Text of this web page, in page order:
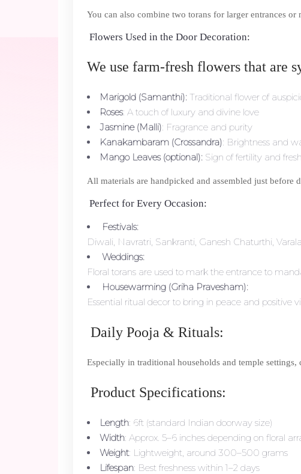
You can also combine two torans for larger entrances
Flowers Used in the Door Decoration:
We use farm-fresh flowers that are
Marigold (Samanthi): Traditional flower of
Roses: A touch of luxury and divine love
Jasmine (Malli): Fragrance and purity
Kanakambaram (Crossandra): Brightness and
Mango Leaves (optional): Sign of fertility and
All materials are handpicked and assembled just
Perfect for Every Occasion:
Festivals:
Diwali, Navratri, Sankranti, Ganesh Chaturthi,
Weddings:
Floral torans are used to mark the entrance to
Housewarming (Griha Pravesham):
Essential ritual decor to bring in peace and positive
Daily Pooja & Rituals:
Especially in traditional households and temple
Product Specifications:
Length: 6ft (standard Indian doorway size)
Width: Approx. 5–6 inches depending on floral
Weight: Lightweight, around 300–500 grams
Lifespan: Best freshness within 1–2 days